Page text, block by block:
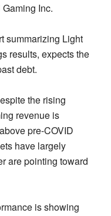
Inc.
summarizing Light
results, expects the
debt.
the rising
revenue is
pre-COVID
have largely
are pointing toward
is showing